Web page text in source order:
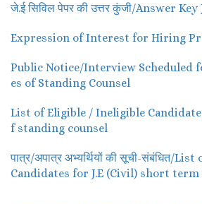
जे.ई सिविल पेपर की उत्तर कुंजी/Answer
Expression of Interest for Hiring
Public Notice/Interview Scheduled
es of Standing Counsel
List of Eligible / Ineligible
f standing counsel
पात्र/अपात्र अभ्यर्थियों की सूची-संबंधित/
Candidates for J.E (Civil) short